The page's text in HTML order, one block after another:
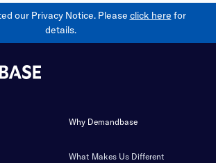
our Privacy Notice. Please click here for
details.
Why Demandbase
What Makes Us Different